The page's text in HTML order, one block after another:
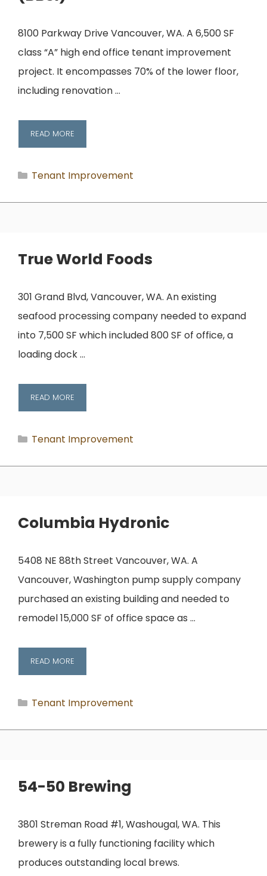
8100 Parkway Drive Vancouver, WA. A 6,500 SF
class “A” high end office tenant improvement
project. It encompasses 70% of the lower floor,
including renovation …
READ MORE
Categories
Tenant Improvement
True World Foods
301 Grand Blvd, Vancouver, WA. An existing
seafood processing company needed to expand
into 7,500 SF which included 800 SF of office, a
loading dock …
READ MORE
Categories
Tenant Improvement
Columbia Hydronic
5408 NE 88th Street Vancouver, WA. A
Vancouver, Washington pump supply company
purchased an existing building and needed to
remodel 15,000 SF of office space as …
READ MORE
Categories
Tenant Improvement
54-50 Brewing
3801 Streman Road #1, Washougal, WA. This
brewery is a fully functioning facility which
produces outstanding local brews.